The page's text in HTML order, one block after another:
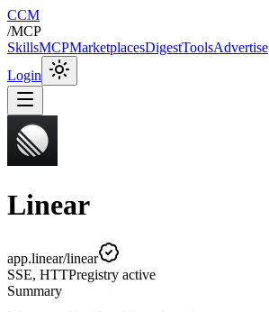
CCM
/MCP
SkillsMCPMarketplacesDigestToolsAdvertise
Login
Linear
app.linear/linear
SSE, HTTPregistry active
Summary